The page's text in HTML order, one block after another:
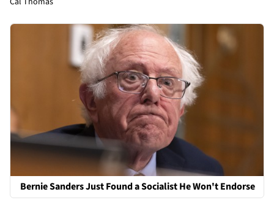
Bernie Sanders Just Found a Socialist He Won't Endorse